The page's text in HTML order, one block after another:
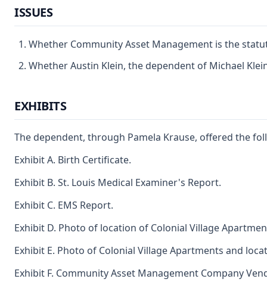
ISSUES
Whether Community Asset Management is the
Whether Austin Klein, the dependent of Michael
EXHIBITS
The dependent, through Pamela Krause, offered the
Exhibit A. Birth Certificate.
Exhibit B. St. Louis Medical Examiner's Report.
Exhibit C. EMS Report.
Exhibit D. Photo of location of Colonial Village
Exhibit E. Photo of Colonial Village Apartments and
Exhibit F. Community Asset Management Company